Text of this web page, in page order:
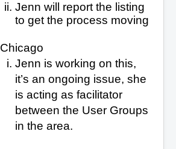
Jenn will report the listing
to get the process moving
Chicago
Jenn is working on this,
it’s an ongoing issue, she
is acting as facilitator
between the User Groups
in the area.